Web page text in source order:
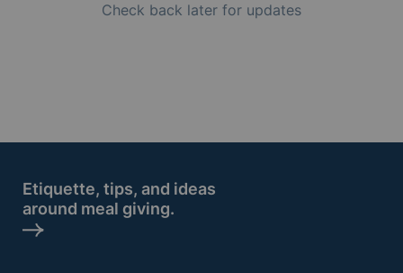
Check back later for updates
Etiquette, tips, and ideas
around meal giving.